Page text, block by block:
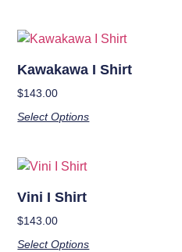
Kawakawa I Shirt
$143.00
Select Options
Vini I Shirt
$143.00
Select Options